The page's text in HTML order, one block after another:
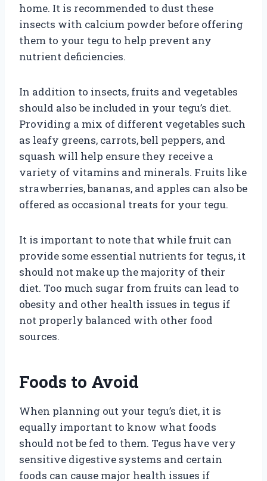
home. It is recommended to dust these
insects with calcium powder before offering
them to your tegu to help prevent any
nutrient deficiencies.
In addition to insects, fruits and vegetables
should also be included in your tegu’s diet.
Providing a mix of different vegetables such
as leafy greens, carrots, bell peppers, and
squash will help ensure they receive a
variety of vitamins and minerals. Fruits like
strawberries, bananas, and apples can also be
offered as occasional treats for your tegu.
It is important to note that while fruit can
provide some essential nutrients for tegus, it
should not make up the majority of their
diet. Too much sugar from fruits can lead to
obesity and other health issues in tegus if
not properly balanced with other food
sources.
Foods to Avoid
When planning out your tegu’s diet, it is
equally important to know what foods
should not be fed to them. Tegus have very
sensitive digestive systems and certain
foods can cause major health issues if